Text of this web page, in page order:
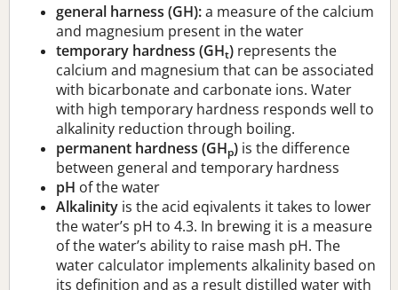
general harness (GH):a measure of the calcium
and magnesium present in the water
temporary hardness (GHt) represents the
calcium and magnesium that can be associated
with bicarbonate and carbonate ions. Water
with high temporary hardness responds well to
alkalinity reduction through boiling.
permanent hardness (GHp) is the difference
between general and temporary hardness
pH of the water
Alkalinity is the acid eqivalents it takes to lower
the water’s pH to 4.3. In brewing it is a measure
of the water’s ability to raise mash pH. The
water calculator implements alkalinity based on
its definition and as a result distilled water with